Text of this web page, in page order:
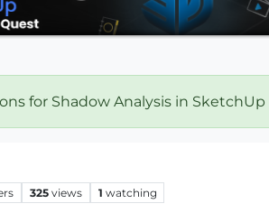
for Shadow Analysis in SketchUp
325 views 1 watching